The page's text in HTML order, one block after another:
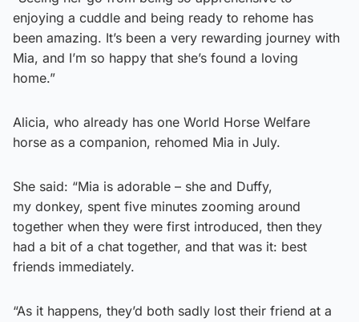
enjoying a cuddle and being ready to rehome has
been amazing. It’s been a very rewarding journey with
Mia, and I’m so happy that she’s found a loving
home.”
Alicia, who already has one World Horse Welfare
horse as a companion, rehomed Mia in July.
She said: “Mia is adorable – she and Duffy,
my donkey, spent five minutes zooming around
together when they were first introduced, then they
had a bit of a chat together, and that was it: best
friends immediately.
“As it happens, they’d both sadly lost their friend at a